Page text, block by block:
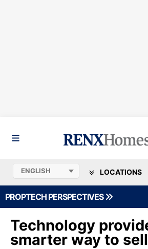
LOCATIONS
PROPTECH PERSPECTIVES
Technology
smarter way to